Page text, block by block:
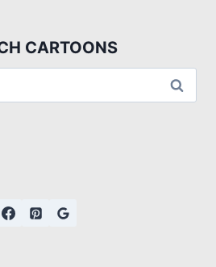
CARTOONS
Search